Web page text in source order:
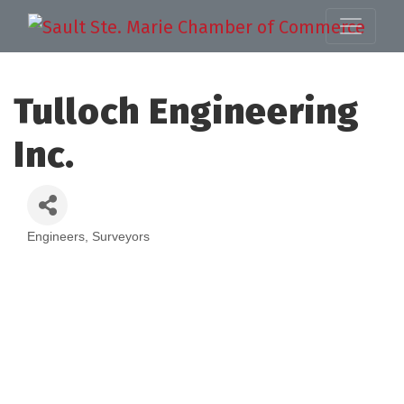
Tulloch Engineering
Inc.
Categories
Engineers Surveyors